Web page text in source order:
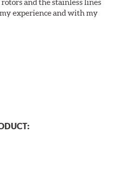
experience and with my